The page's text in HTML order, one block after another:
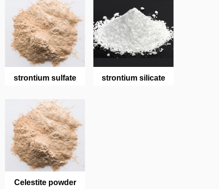
strontium sulfate strontium silicate
Celestite powder